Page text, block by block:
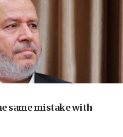
to Ecuador the first in 44
with Netanyahu as
test of Arrow missile-
in Hamas terror plot to
same mistake with